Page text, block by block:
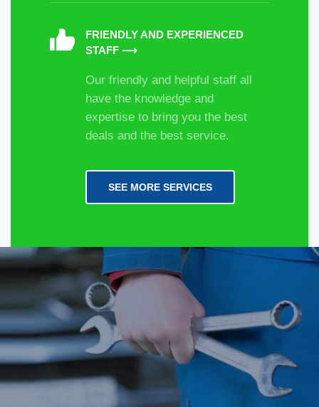
FRIENDLY AND EXPERIENCED
STAFF ⟶
Our friendly and helpful staff all
have the knowledge and
expertise to bring you the best
deals and the best service.
SEE MORE SERVICES